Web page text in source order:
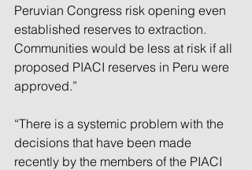
Peruvian Congress risk opening even
established reserves to extraction.
Communities would be less at risk if all
proposed PIACI reserves in Peru were
approved.”
“There is a systemic problem with the
decisions that have been made
recently by the members of the PIACI